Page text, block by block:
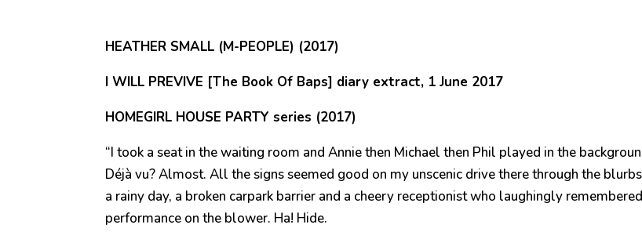
HEATHER SMALL (M-PEOPLE) (2017)
I WILL PREVIVE [The Book Of Baps] diary extract, 1 June 2017
HOMEGIRL HOUSE PARTY series (2017)
“I took a seat in the waiting room and Annie then Michael then Phil played in the
Déjà vu? Almost. All the signs seemed good on my unscenic drive there through the
a rainy day, a broken carpark barrier and a cheery receptionist who laughingly
performance on the blower. Ha! Hide.